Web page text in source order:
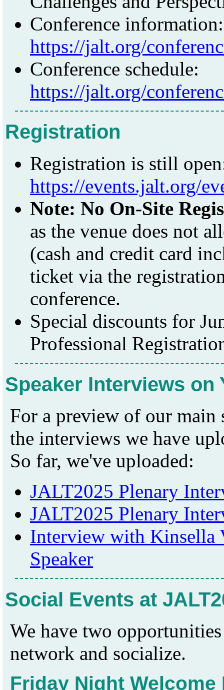
Conference information:
https://jalt.org/
Conference schedule:
https://jalt.org/
Registration
Registration is still
https://events.jalt.org/
Note: No On-Site
as the venue does not
(cash and credit card
ticket via the
conference.
Special discounts for
Professional
Speaker Interviews on
For a preview of our main
the interviews we have
So far, we've uploaded:
JALT2025 Plenary
JALT2025 Plenary
Interview with Kinsella
Speaker
Social Events at
We have two
network and socialize.
Friday Night Welcome